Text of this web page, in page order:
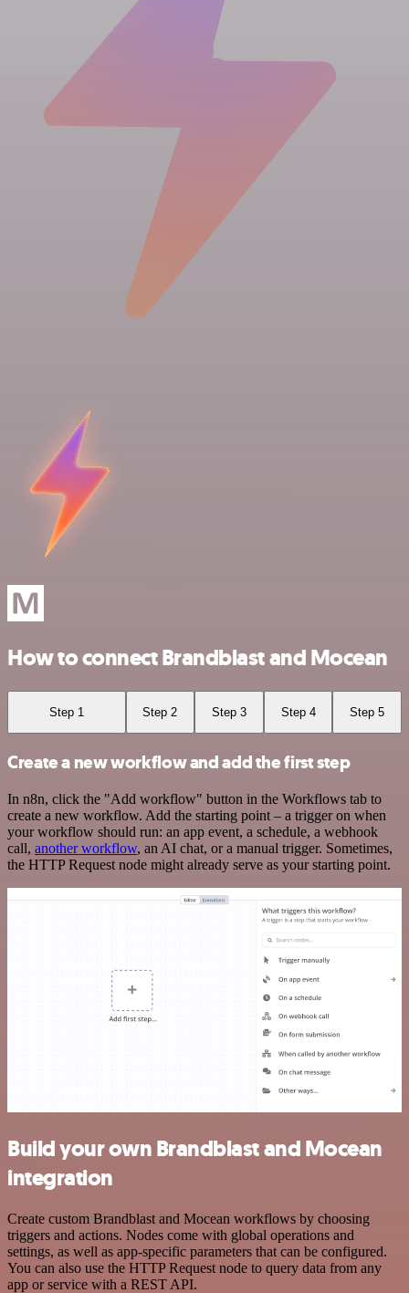
How to connect Brandblast and Mocean
Step 1 Step 2 Step 3 Step 4 Step 5
Create a new workflow and add the first step
In n8n, click the "Add workflow" button in the Workflows tab to
create a new workflow. Add the starting point – a trigger on when
your workflow should run: an app event, a schedule, a webhook
call, another workflow, an AI chat, or a manual trigger. Sometimes,
the HTTP Request node might already serve as your starting point.
Build your own Brandblast and Mocean
integration
Create custom Brandblast and Mocean workflows by choosing
triggers and actions. Nodes come with global operations and
settings, as well as app-specific parameters that can be configured.
You can also use the HTTP Request node to query data from any
app or service with a REST API.